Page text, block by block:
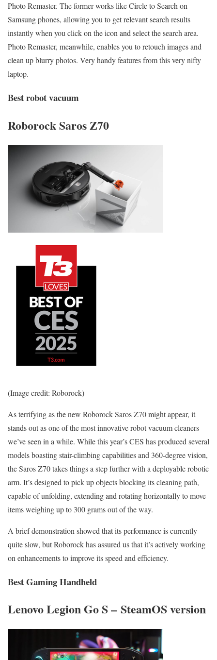
Photo Remaster. The former works like Circle to Search on
Samsung phones, allowing you to get relevant search results
instantly when you click on the icon and select the search area.
Photo Remaster, meanwhile, enables you to retouch images and
clean up blurry photos. Very handy features from this very nifty
laptop.
Best robot vacuum
Roborock Saros Z70
(Image credit: Roborock)
As terrifying as the new Roborock Saros Z70 might appear, it
stands out as one of the most innovative robot vacuum cleaners
we’ve seen in a while. While this year’s CES has produced several
models boasting stair-climbing capabilities and 360-degree vision,
the Saros Z70 takes things a step further with a deployable robotic
arm. It’s designed to pick up objects blocking its cleaning path,
capable of unfolding, extending and rotating horizontally to move
items weighing up to 300 grams out of the way.
A brief demonstration showed that its performance is currently
quite slow, but Roborock has assured us that it’s actively working
on enhancements to improve its speed and efficiency.
Best Gaming Handheld
Lenovo Legion Go S – SteamOS version